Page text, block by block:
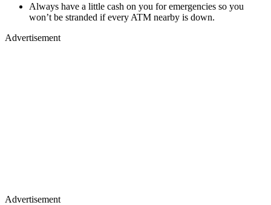
Always have a little cash on you for emergencies so you
won’t be stranded if every ATM nearby is down.
Advertisement
Advertisement